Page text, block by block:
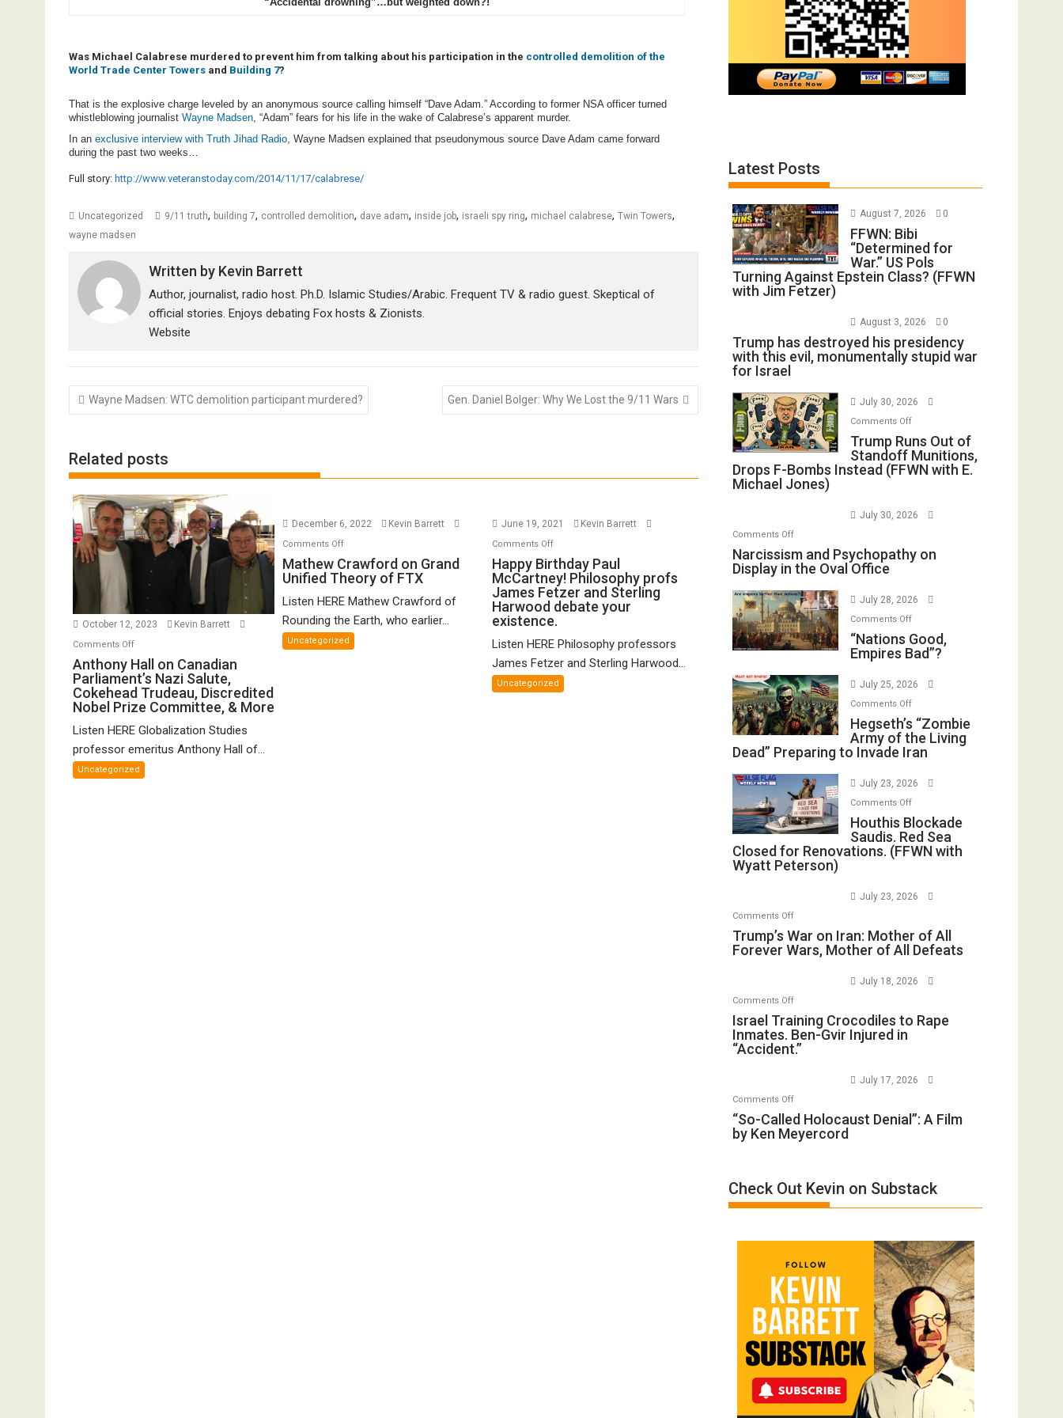
Was Michael Calabrese murdered to prevent him from talking about his participation in the controlled demolition of the
World Trade Center Towers and Building 7?
That is the explosive charge leveled by an anonymous source calling himself “Dave Adam.” According to former NSA officer turned
whistleblowing journalist Wayne Madsen, “Adam” fears for his life in the wake of Calabrese’s apparent murder.
In an exclusive interview with Truth Jihad Radio, Wayne Madsen explained that pseudonymous source Dave Adam came forward
during the past two weeks…
Full story: http://www.veteranstoday.com/2014/11/17/calabrese/
Uncategorized 9/11 truth, building 7, controlled demolition, dave adam, inside job, israeli spy ring, michael calabrese, Twin Towers,
wayne madsen
Written by Kevin Barrett
Author, journalist, radio host. Ph.D. Islamic Studies/Arabic. Frequent TV & radio guest. Skeptical of
official stories. Enjoys debating Fox hosts & Zionists.
Website
Post
navigation
Wayne Madsen: WTC demolition participant murdered? Gen. Daniel Bolger: Why We Lost the 9/11 Wars
Related posts
October 12, 2023 Kevin Barrett
Comments Offon
Anthony
Hall
on
Canadian
Parliament’s
Nazi
Salute,
Cokehead
Anthony Hall on Canadian
Parliament’s Nazi Salute,
Cokehead Trudeau, Discredited
Nobel Prize Committee, & More
Listen HERE Globalization Studies
professor emeritus Anthony Hall of...
Uncategorized
December 6, 2022 Kevin Barrett
Comments Offon
Mathew
Crawford
Unified
Theory
Mathew Crawford on Grand
Unified Theory of FTX
Listen HERE Mathew Crawford of
Rounding the Earth, who earlier...
Uncategorized
June 19, 2021 Kevin Barrett
Comments Offon
Happy
Birthday
Paul
McCartney!
Philosophy
profs
James
Fetzer
Happy Birthday Paul
McCartney! Philosophy profs
James Fetzer and Sterling
Harwood debate your
existence.
Listen HERE Philosophy professors
James Fetzer and Sterling Harwood...
Uncategorized
Latest Posts
August 7, 2026 0
FFWN: Bibi
“Determined for
War.” US Pols
Turning Against Epstein Class? (FFWN
with Jim Fetzer)
August 3, 2026 0
Trump has destroyed his presidency
with this evil, monumentally stupid war
for Israel
July 30, 2026
Comments Offon
Trump
Runs
Out
F-
E.
Jones)
Trump Runs Out of
Standoff Munitions,
Drops F-Bombs Instead (FFWN with E.
Michael Jones)
July 30, 2026
Comments Offon
Narcissism
and
on
Display
in
the
Office
Narcissism and Psychopathy on
Display in the Oval Office
July 28, 2026
Comments Offon
“Nations
Good,
Bad”?
“Nations Good,
Empires Bad”?
July 25, 2026
Comments Offon
Hegseth’s
“Zombie
Army
the
Dead”
Preparing
to
Iran
Hegseth’s “Zombie
Army of the Living
Dead” Preparing to Invade Iran
July 23, 2026
Comments Offon
Houthis
Blockade
Saudis.
Renovations.
(FFWN
Houthis Blockade
Saudis. Red Sea
Closed for Renovations. (FFWN with
Wyatt Peterson)
July 23, 2026
Comments Offon
Trump’s
War
Mother
of
All
Forever
All
Defeats
Trump’s War on Iran: Mother of All
Forever Wars, Mother of All Defeats
July 18, 2026
Comments Offon
Israel
Training
Crocodiles
Ben-
Gvir
“Accident.”
Israel Training Crocodiles to Rape
Inmates. Ben-Gvir Injured in
“Accident.”
July 17, 2026
Comments Offon
“So-
Called
A
Film
“So-Called Holocaust Denial”: A Film
by Ken Meyercord
Check Out Kevin on Substack